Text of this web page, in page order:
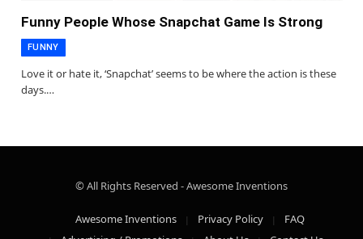
Funny People Whose Snapchat Game Is Strong
FUNNY
Love it or hate it, ‘Snapchat’ seems to be where the action is these
days.…
© All Rights Reserved - Awesome Inventions
Awesome Inventions Privacy Policy
FAQ